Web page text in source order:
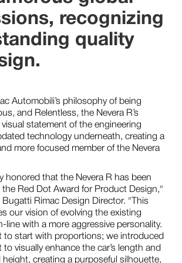
recognizing
quality
Automobili’s philosophy of being
and Relentless, the Nevera R’s
statement of the engineering
technology underneath, creating a
more focused member of the Nevera
honored that the Nevera R has been
Red Dot Award for Product Design,"
Bugatti Rimac Design Director. "This
our vision of evolving the existing
line with a more aggressive personality.
to start with proportions; we introduced
to visually enhance the car’s length and
height, creating a purposeful silhouette,